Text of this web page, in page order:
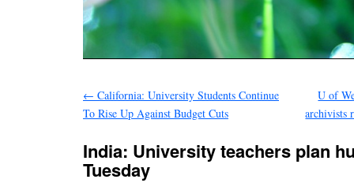
← California: University Students Continue
To Rise Up Against Budget Cuts
U of
archivists
India: University teachers plan
Tuesday